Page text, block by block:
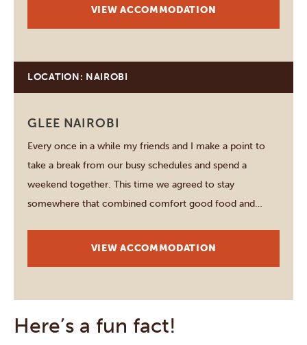
enough time to…
VIEW ACCOMMODATION
LOCATION: NAIROBI
GLEE NAIROBI
Every once in a while my friends and I make a point to
take a break from our busy schedules and spend a
weekend together. This time we agreed to stay
somewhere that combined comfort good food and
After hearing positive things…
VIEW ACCOMMODATION
Here’s a fun fact!